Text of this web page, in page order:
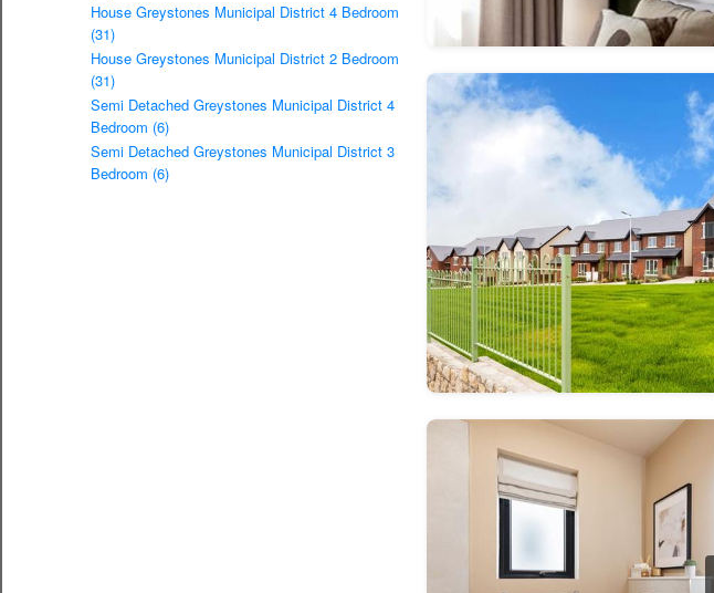
House Greystones Municipal District 4 Bedroom
(31)
House Greystones Municipal District 2 Bedroom
(31)
Semi Detached Greystones Municipal District 4
Bedroom (6)
Semi Detached Greystones Municipal District 3
Bedroom (6)